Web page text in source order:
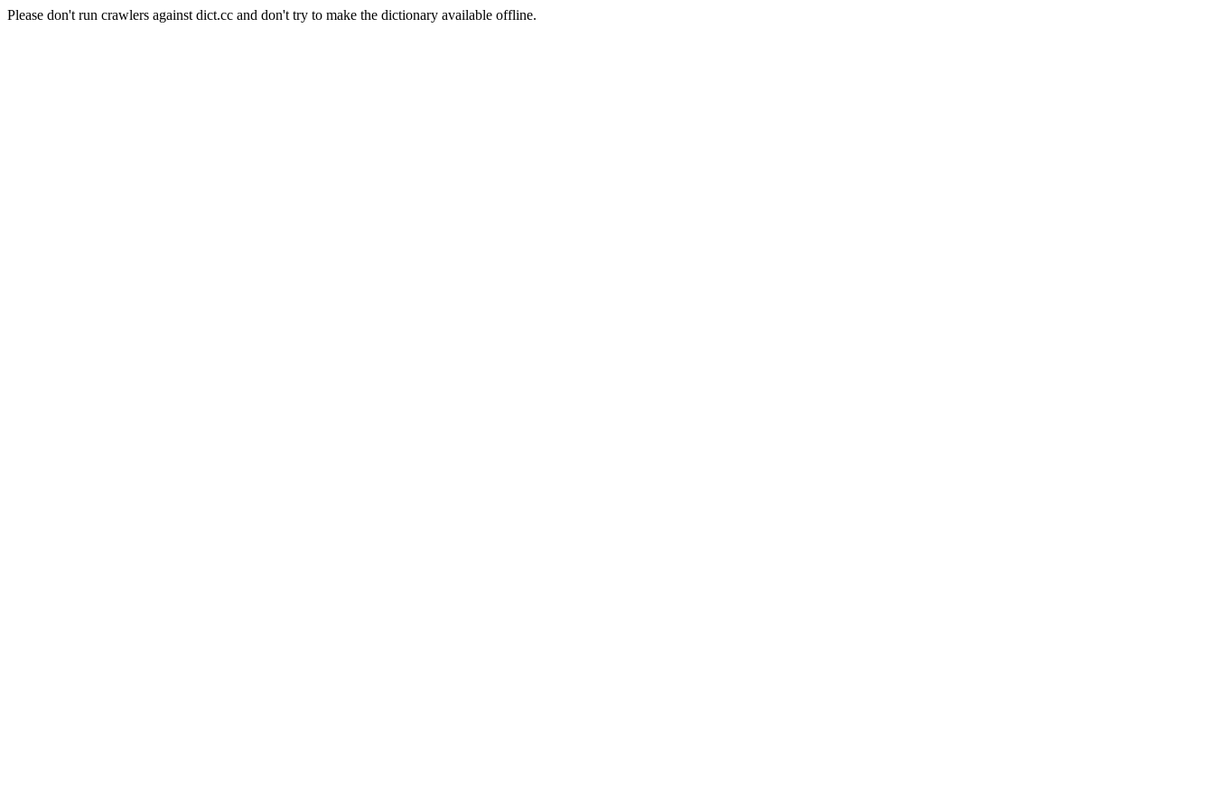
Please don't run crawlers against dict.cc and don't try to make the dictionary available offline.